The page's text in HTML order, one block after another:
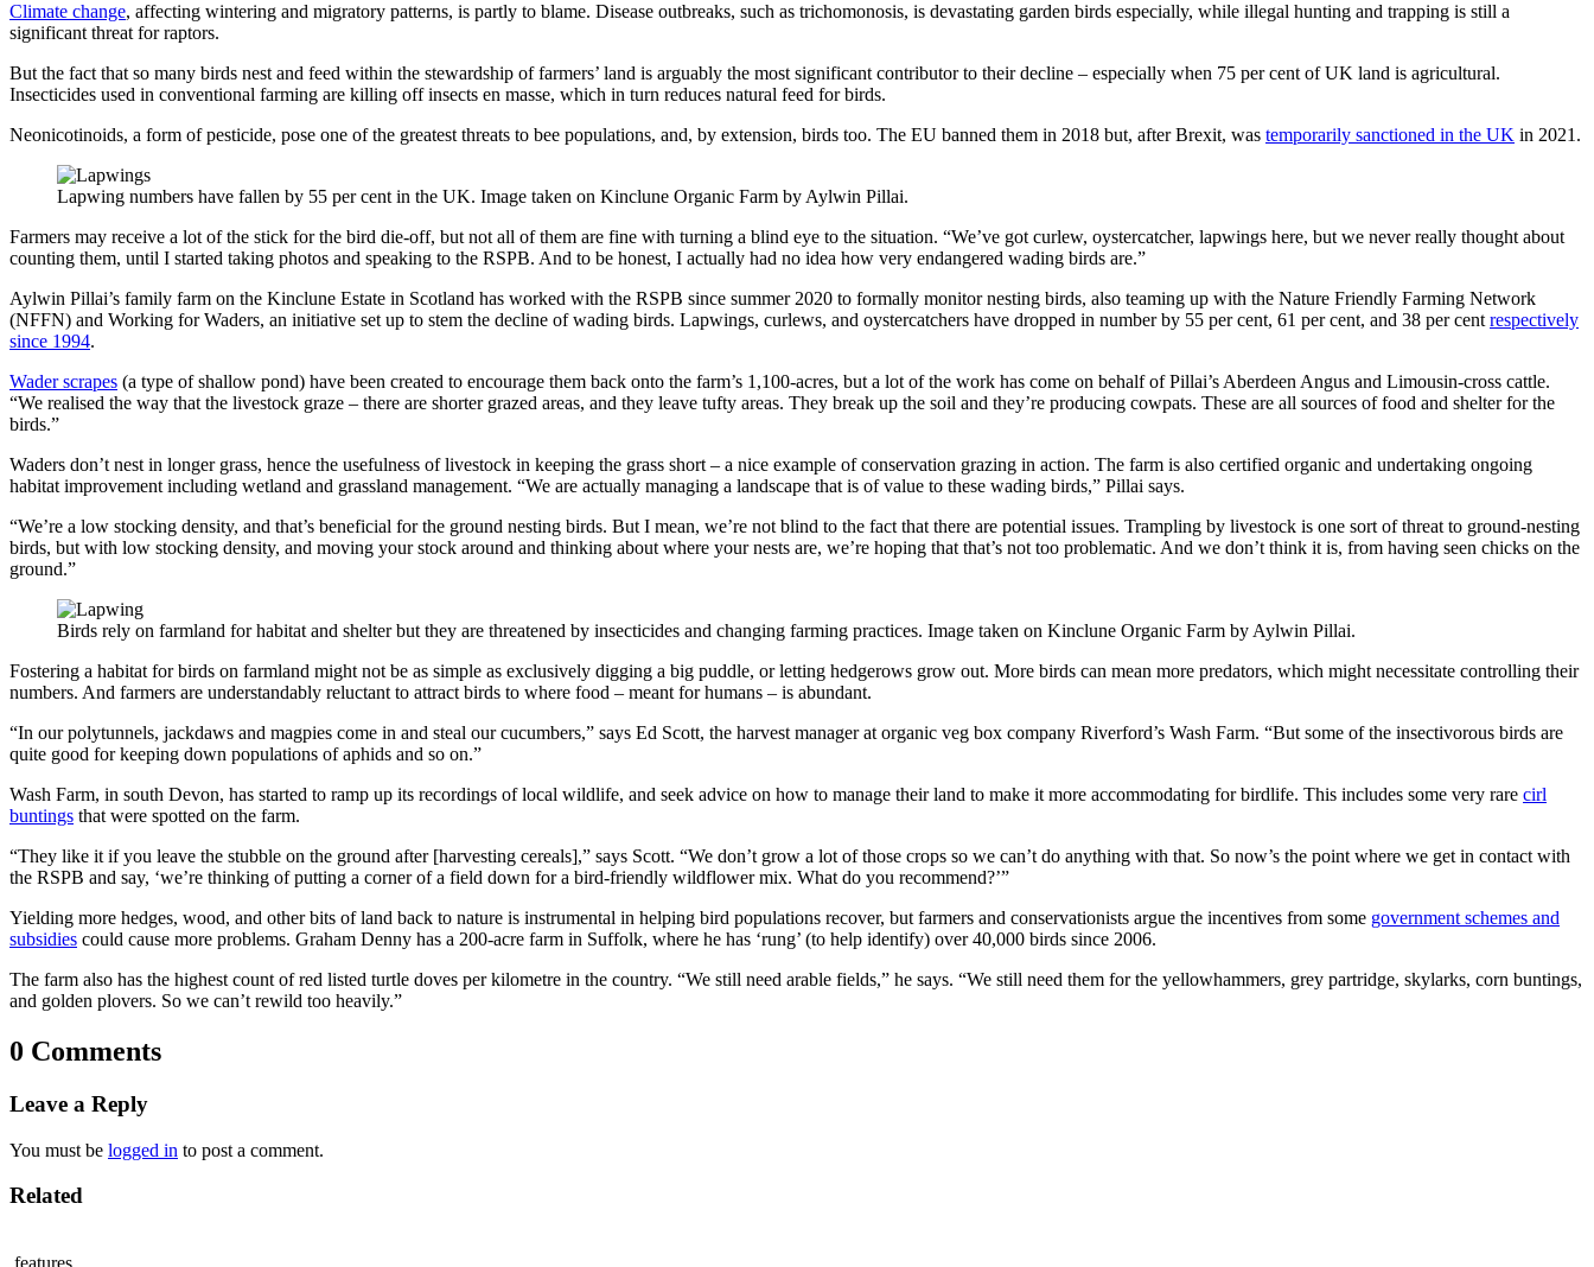
Climate change, affecting wintering and migratory patterns, is partly to blame. Disease outbreaks, such as trichomonosis, is devastating garden birds especially, while illegal hunting and trapping is still a
significant threat for raptors.
But the fact that so many birds nest and feed within the stewardship of farmers’ land is arguably the most significant contributor to their decline – especially when 75 per cent of UK land is agricultural.
Insecticides used in conventional farming are killing off insects en masse, which in turn reduces natural feed for birds.
Neonicotinoids, a form of pesticide, pose one of the greatest threats to bee populations, and, by extension, birds too. The EU banned them in 2018 but, after Brexit, was temporarily sanctioned in the UK in 2021.
Lapwing numbers have fallen by 55 per cent in the UK. Image taken on Kinclune Organic Farm by Aylwin Pillai.
Farmers may receive a lot of the stick for the bird die-off, but not all of them are fine with turning a blind eye to the situation. “We’ve got curlew, oystercatcher, lapwings here, but we never really thought about
counting them, until I started taking photos and speaking to the RSPB. And to be honest, I actually had no idea how very endangered wading birds are.”
Aylwin Pillai’s family farm on the Kinclune Estate in Scotland has worked with the RSPB since summer 2020 to formally monitor nesting birds, also teaming up with the Nature Friendly Farming Network
(NFFN) and Working for Waders, an initiative set up to stem the decline of wading birds. Lapwings, curlews, and oystercatchers have dropped in number by 55 per cent, 61 per cent, and 38 per cent respectively
since 1994.
Wader scrapes (a type of shallow pond) have been created to encourage them back onto the farm’s 1,100-acres, but a lot of the work has come on behalf of Pillai’s Aberdeen Angus and Limousin-cross cattle.
“We realised the way that the livestock graze – there are shorter grazed areas, and they leave tufty areas. They break up the soil and they’re producing cowpats. These are all sources of food and shelter for the
birds.”
Waders don’t nest in longer grass, hence the usefulness of livestock in keeping the grass short – a nice example of conservation grazing in action. The farm is also certified organic and undertaking ongoing
habitat improvement including wetland and grassland management. “We are actually managing a landscape that is of value to these wading birds,” Pillai says.
“We’re a low stocking density, and that’s beneficial for the ground nesting birds. But I mean, we’re not blind to the fact that there are potential issues. Trampling by livestock is one sort of threat to ground-nesting
birds, but with low stocking density, and moving your stock around and thinking about where your nests are, we’re hoping that that’s not too problematic. And we don’t think it is, from having seen chicks on the
ground.”
Birds rely on farmland for habitat and shelter but they are threatened by insecticides and changing farming practices. Image taken on Kinclune Organic Farm by Aylwin Pillai.
Fostering a habitat for birds on farmland might not be as simple as exclusively digging a big puddle, or letting hedgerows grow out. More birds can mean more predators, which might necessitate controlling their
numbers. And farmers are understandably reluctant to attract birds to where food – meant for humans – is abundant.
“In our polytunnels, jackdaws and magpies come in and steal our cucumbers,” says Ed Scott, the harvest manager at organic veg box company Riverford’s Wash Farm. “But some of the insectivorous birds are
quite good for keeping down populations of aphids and so on.”
Wash Farm, in south Devon, has started to ramp up its recordings of local wildlife, and seek advice on how to manage their land to make it more accommodating for birdlife. This includes some very rare cirl
buntings that were spotted on the farm.
“They like it if you leave the stubble on the ground after [harvesting cereals],” says Scott. “We don’t grow a lot of those crops so we can’t do anything with that. So now’s the point where we get in contact with
the RSPB and say, ‘we’re thinking of putting a corner of a field down for a bird-friendly wildflower mix. What do you recommend?’”
Yielding more hedges, wood, and other bits of land back to nature is instrumental in helping bird populations recover, but farmers and conservationists argue the incentives from some government schemes and
subsidies could cause more problems. Graham Denny has a 200-acre farm in Suffolk, where he has ‘rung’ (to help identify) over 40,000 birds since 2006.
The farm also has the highest count of red listed turtle doves per kilometre in the country. “We still need arable fields,” he says. “We still need them for the yellowhammers, grey partridge, skylarks, corn buntings,
and golden plovers. So we can’t rewild too heavily.”
0 Comments
Leave a Reply
You must be logged in to post a comment.
Related
features